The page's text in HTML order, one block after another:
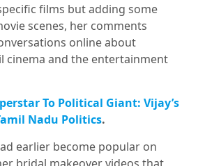
films but adding some
scenes, her comments
online about
cinema and the entertainment
To Political Giant: Vijay’s
Nadu Politics.
earlier become popular on